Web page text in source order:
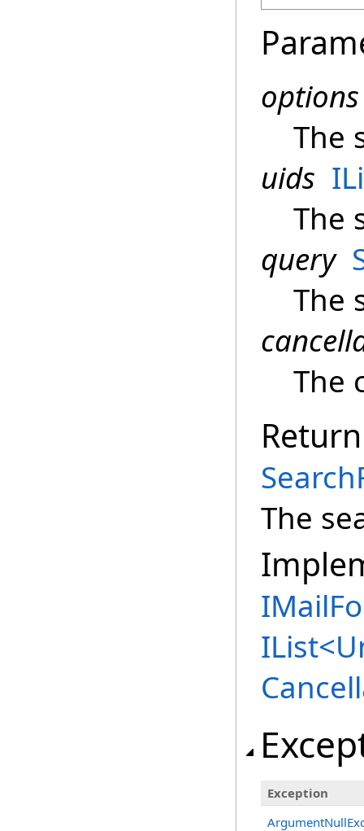
options
The
uids
The
query
The
The
The
IList<
Exception